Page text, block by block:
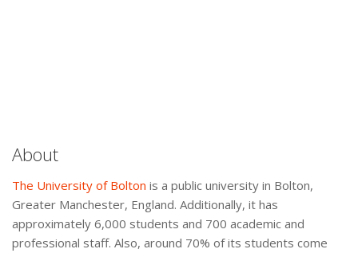
About
The University of Bolton is a public university in Bolton,
Greater Manchester, England. Additionally, it has
approximately 6,000 students and 700 academic and
professional staff. Also, around 70% of its students come